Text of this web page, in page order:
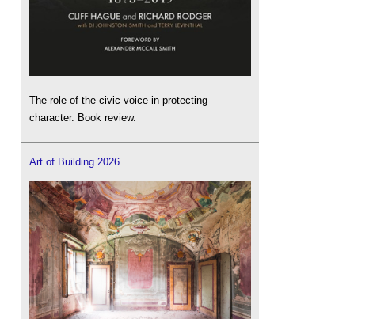
The role of the civic voice in protecting
character. Book review.
Art of Building 2026